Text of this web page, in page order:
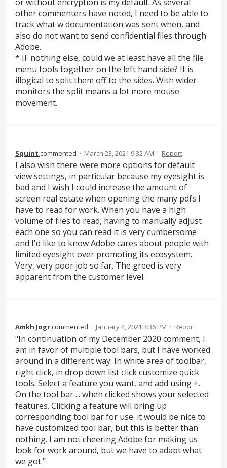
other commenters have noted, I need to be able to
track what w documentation was sent when, and
also do not want to send confidential files through
Adobe.
* IF nothing else, could we at least have all the file
menu tools together on the left hand side? It is
illogical to split them off to the sides. With wider
monitors the split means a lot more mouse
movement.
Squint commented · March 23, 2021 9:32 AM · Report
I also wish there were more options for default
view settings, in particular because my eyesight is
bad and I wish I could increase the amount of
screen real estate when opening the many pdfs I
have to read for work. When you have a high
volume of files to read, having to manually adjust
each one so you can read it is very cumbersome
and I'd like to know Adobe cares about people with
limited eyesight over promoting its ecosystem.
Very, very poor job so far. The greed is very
apparent from the customer level.
Amkh Jogrcommented · January 4, 2021 3:36 PM · Report
"In continuation of my December 2020 comment, I
am in favor of multiple tool bars, but I have worked
around in a different way. In white area of toolbar,
right click, in drop down list click customize quick
tools. Select a feature you want, and add using +.
On the tool bar ... when clicked shows your selected
features. Clicking a feature will bring up
corresponding tool bar for use. it would be nice to
have customized tool bar, but this is better than
nothing. I am not cheering Adobe for making us
look for work around, but we have to adapt what
we got."